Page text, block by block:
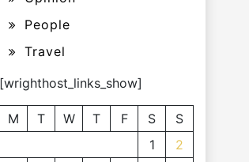
People
Travel
[wrighthost_links_show]
M T W T F S
S
1
2